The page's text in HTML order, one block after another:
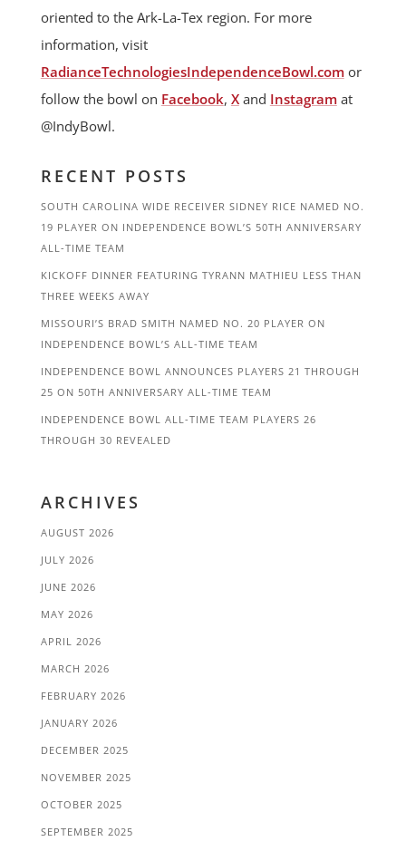
oriented to the Ark-La-Tex region. For more
information, visit
RadianceTechnologiesIndependenceBowl.comor
follow the bowl on Facebook, Xand Instagramat
@IndyBowl.
RECENT POSTS
SOUTH CAROLINA WIDE RECEIVER SIDNEY RICE NAMED NO.
19 PLAYER ON INDEPENDENCE BOWL’S 50TH ANNIVERSARY
ALL-TIME TEAM
KICKOFF DINNER FEATURING TYRANN MATHIEU LESS THAN
THREE WEEKS AWAY
MISSOURI’S BRAD SMITH NAMED NO. 20 PLAYER ON
INDEPENDENCE BOWL’S ALL-TIME TEAM
INDEPENDENCE BOWL ANNOUNCES PLAYERS 21 THROUGH
25 ON 50TH ANNIVERSARY ALL-TIME TEAM
INDEPENDENCE BOWL ALL-TIME TEAM PLAYERS 26
THROUGH 30 REVEALED
ARCHIVES
AUGUST 2026
JULY 2026
JUNE 2026
MAY 2026
APRIL 2026
MARCH 2026
FEBRUARY 2026
JANUARY 2026
DECEMBER 2025
NOVEMBER 2025
OCTOBER 2025
SEPTEMBER 2025